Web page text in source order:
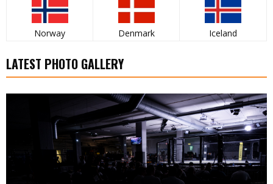
Norway Denmark Iceland
LATEST PHOTO GALLERY